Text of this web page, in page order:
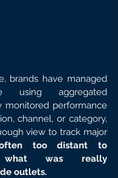
brands have managed
using aggregated
monitored performance
channel, or category,
view to track major
too distant to
what was really
outlets.